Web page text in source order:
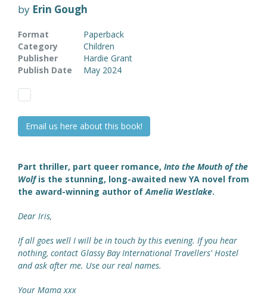
by Erin Gough
Format
Paperback
Category
Children
Publisher
Hardie Grant
Publish Date
May 2024
Email us here about this book!
Part thriller, part queer romance, Into the Mouth of the
Wolfis the stunning, long-awaited new YA novel from
the award-winning author ofAmelia Westlake.
Dear Iris,
If all goes well I will be in touch by this evening. If you hear
nothing, contact Glassy Bay International Travellers' Hostel
and ask after me. Use our real names.
Your Mama xxx